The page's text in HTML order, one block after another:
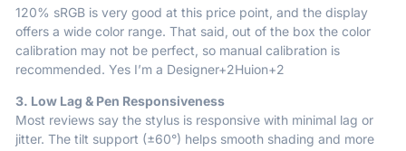
120% sRGB is very good at this price point, and the display
offers a wide color range. That said, out of the box the color
calibration may not be perfect, so manual calibration is
recommended. Yes I’m a Designer+2Huion+2
3. Low Lag & Pen Responsiveness
Most reviews say the stylus is responsive with minimal lag or
jitter. The tilt support (±60°) helps smooth shading and more